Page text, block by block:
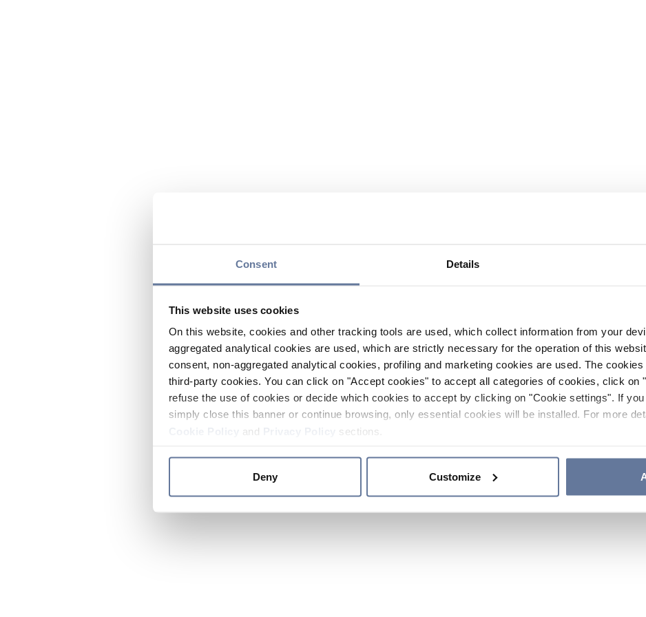
Consent Details
This website uses cookies
On this website, cookies and other tracking tools are used, which collect information from your
aggregated analytical cookies are used, which are strictly necessary for the operation of this
consent, non-aggregated analytical cookies, profiling and marketing cookies are used. The
third-party cookies. You can click on "Accept cookies" to accept all categories of cookies, click on
refuse the use of cookies or decide which cookies to accept by clicking on "Cookie settings". If
simply close this banner or continue browsing, only essential cookies will be installed. For more
and sections.
Deny Customize